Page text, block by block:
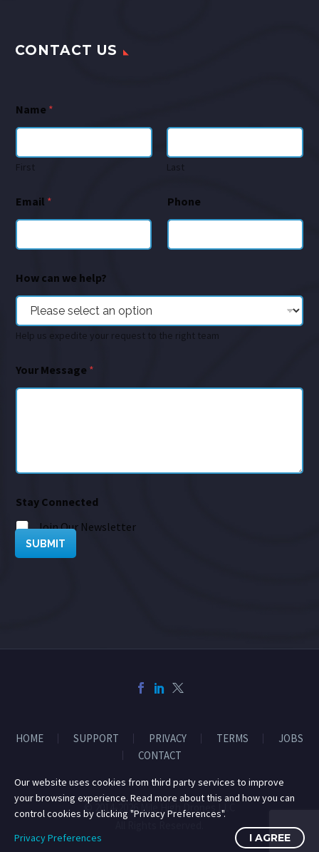
CONTACT US
Name *
First Last
Email * Phone
How can we help?
Help us expedite your request to the right team
Your Message *
Stay Connected
Join Our Newsletter
SUBMIT
HOME SUPPORT PRIVACY TERMS
JOBS
CONTACT
© 2014-2026 Mile High Drones LLC
Our website uses cookies from third party services to improve
your browsing experience. Read more about this and how you can
control cookies by clicking "Privacy Preferences".
Privacy Preferences
I AGREE